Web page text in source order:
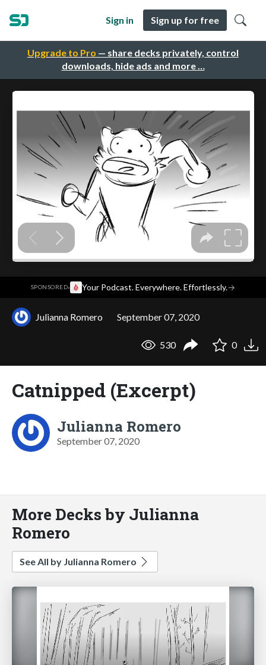
Upgrade to Pro — share decks privately, control
downloads, hide ads and more …
Sign in Sign up for free
SPONSORED· Your Podcast. Everywhere. Effortlessly.→
Julianna Romero September 07, 2020
530 0
Catnipped (Excerpt)
Julianna Romero
September 07, 2020
More Decks by Julianna
Romero
See All by Julianna Romero